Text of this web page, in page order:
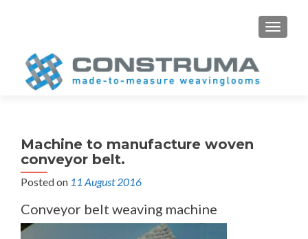
MENU
Machine to manufacture woven
conveyor belt.
Posted on 11 August 2016
Conveyor belt weaving machine